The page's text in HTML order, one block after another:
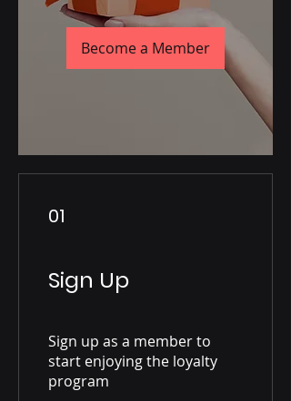
Become a Member
01
Sign Up
Sign up as a member to
start enjoying the loyalty
program